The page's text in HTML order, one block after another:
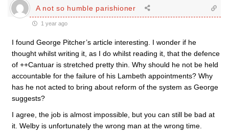
A not so humble parishioner
1 year ago
I found George Pitcher’s article interesting. I wonder if he
thought whilst writing it, as I do whilst reading it, that the defence
of ++Cantuar is stretched pretty thin. Why should he not be held
accountable for the failure of his Lambeth appointments? Why
has he not acted to bring about reform of the system as George
suggests?
I agree, the job is almost impossible, but you can still be bad at
it. Welby is unfortunately the wrong man at the wrong time.